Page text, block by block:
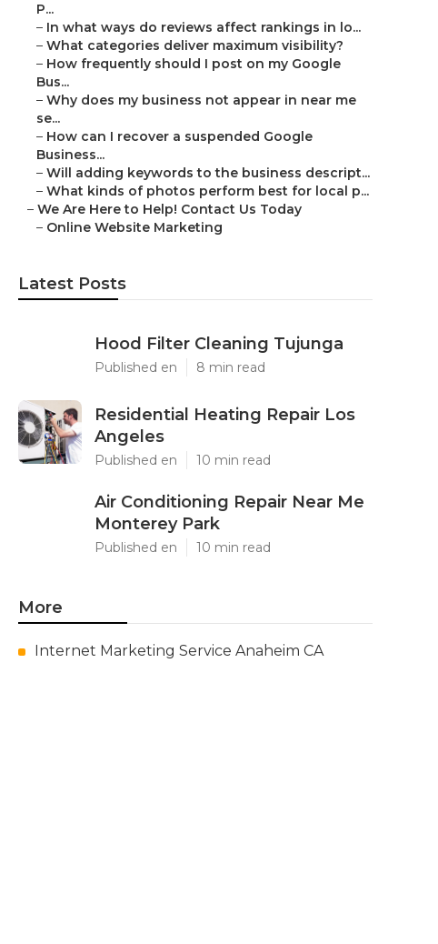
P...
– In what ways do reviews affect rankings in lo...
– What categories deliver maximum visibility?
– How frequently should I post on my Google
Bus...
– Why does my business not appear in near me
se...
– How can I recover a suspended Google
Business...
– Will adding keywords to the business descript...
– What kinds of photos perform best for local p...
– We Are Here to Help! Contact Us Today
– Online Website Marketing
Latest Posts
Hood Filter Cleaning Tujunga
Published en 8 min read
Residential Heating Repair Los
Angeles
Published en 10 min read
Air Conditioning Repair Near Me
Monterey Park
Published en 10 min read
More
Internet Marketing Service Anaheim CA